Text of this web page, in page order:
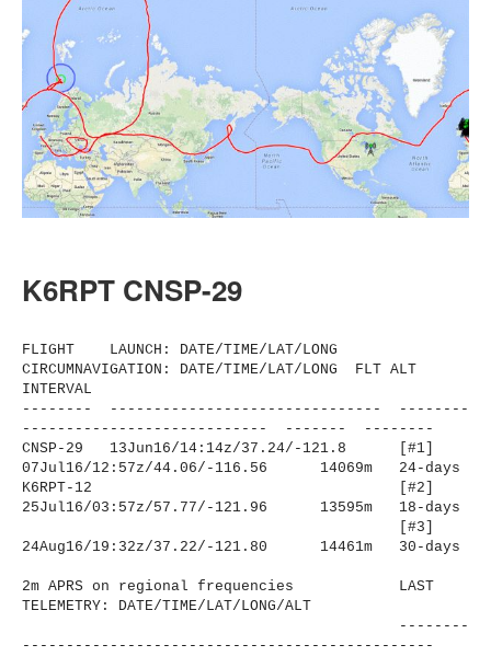
K6RPT CNSP-29
FLIGHT LAUNCH: DATE/TIME/LAT/LONG
CIRCUMNAVIGATION: DATE/TIME/LAT/LONG FLT ALT
INTERVAL
-------- ------------------------------ - --------
---------------------- ------ ------- --------
CNSP-29 13Jun16/14:14z/37.24/-121.8
[#1]
07Jul16/12:57z/44.06/-116.56
14069m 24-days
K6RPT-12
[#2]
25Jul16/03:57z/57.77/-121.96
13595m 18-days
[#3]
24Aug16/19:32z/37.22/-121.80
14461m 30-days
2m APRS on regional frequencies LAST
TELEMETRY: DATE/TIME/LAT/LONG/ALT
--------
---------------------- -------------------------